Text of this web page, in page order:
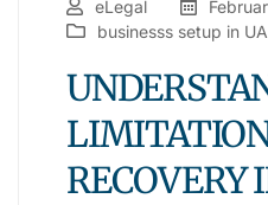
eLegal
businesss setup in
RECOVERY